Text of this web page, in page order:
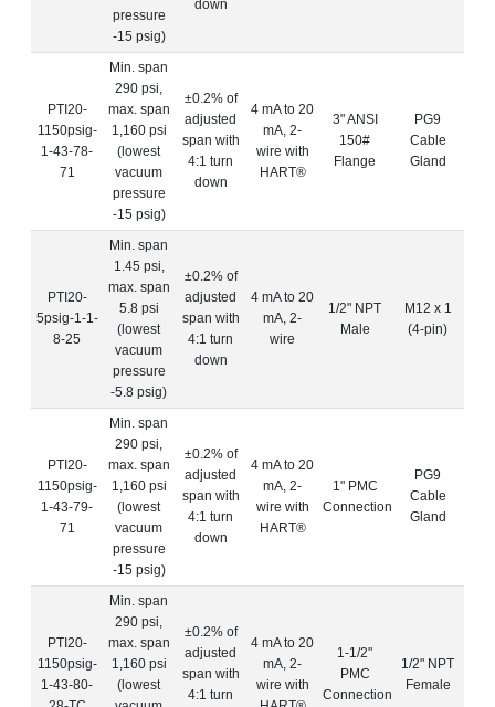
pressure
-15 psig)
down
PTI20-
1150psig-
1-43-78-
71
Min. span
290 psi,
max. span
1,160 psi
(lowest
vacuum
pressure
-15 psig)
±0.2% of
adjusted
span with
4:1 turn
down
4 mA to 20
mA, 2-
wire with
HART®
3" ANSI
150#
Flange
PG9
Cable
Gland
PTI20-
5psig-1-1-
8-25
Min. span
1.45 psi,
max. span
5.8 psi
(lowest
vacuum
pressure
-5.8 psig)
±0.2% of
adjusted
span with
4:1 turn
down
4 mA to 20
mA, 2-
wire
1/2" NPT
Male
M12 x 1
(4-pin)
PTI20-
1150psig-
1-43-79-
71
Min. span
290 psi,
max. span
1,160 psi
(lowest
vacuum
pressure
-15 psig)
±0.2% of
adjusted
span with
4:1 turn
down
4 mA to 20
mA, 2-
wire with
HART®
1" PMC
Connection
PG9
Cable
Gland
PTI20-
1150psig-
1-43-80-
Min. span
290 psi,
max. span
1,160 psi
(lowest
±0.2% of
adjusted
span with
4:1 turn
4 mA to 20
mA, 2-
wire with
1-1/2"
PMC
Connection
1/2" NPT
Female